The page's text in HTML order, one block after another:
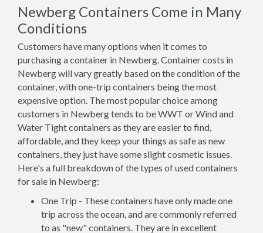
Newberg Containers Come in Many
Conditions
Customers have many options when it comes to
purchasing a container in Newberg. Container costs in
Newberg will vary greatly based on the condition of the
container, with one-trip containers being the most
expensive option. The most popular choice among
customers in Newberg tends to be WWT or Wind and
Water Tight containers as they are easier to find,
affordable, and they keep your things as safe as new
containers, they just have some slight cosmetic issues.
Here's a full breakdown of the types of used containers
for sale in Newberg:
One Trip - These containers have only made one
trip across the ocean, and are commonly referred
to as "new" containers. They are in excellent